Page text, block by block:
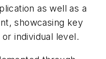
as well as a
showcasing key
individual level.